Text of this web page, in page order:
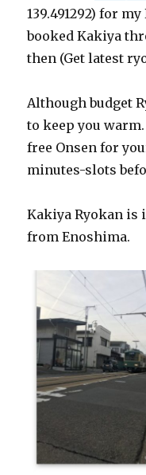
139.491292) for
booked Kakiya
then (Get latest
Although budget
to keep you
free Onsen for
minutes-slots
Kakiya Ryokan is
from Enoshima.